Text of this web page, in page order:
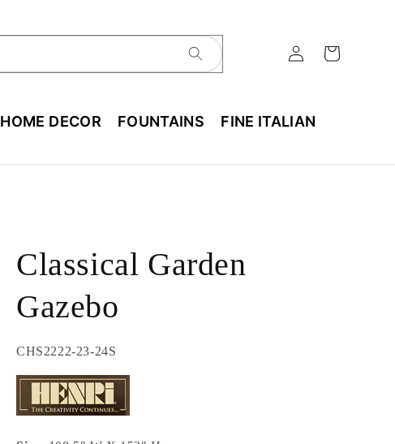
HOME DECOR FOUNTAINS
FINE ITALIAN
Classical Garden
Gazebo
SKU:
CHS2222-23-24S